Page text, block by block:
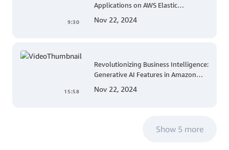
9:30
Applications on AWS Elastic
Guide for .NET Developers
Nov 22, 2024
15:58
Revolutionizing Business Intelligence:
Generative AI Features in Amazon
Nov 22, 2024
Show 5 more